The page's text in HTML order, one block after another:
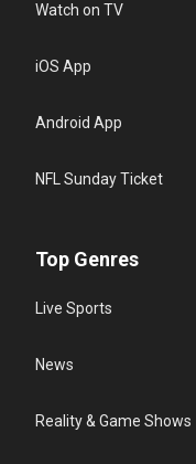
Watch on TV
iOS App
Android App
NFL Sunday Ticket
Top Genres
Live Sports
News
Reality & Game Shows